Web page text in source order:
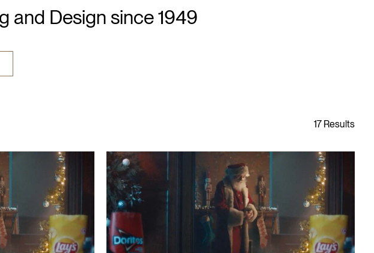
and Design since 1949